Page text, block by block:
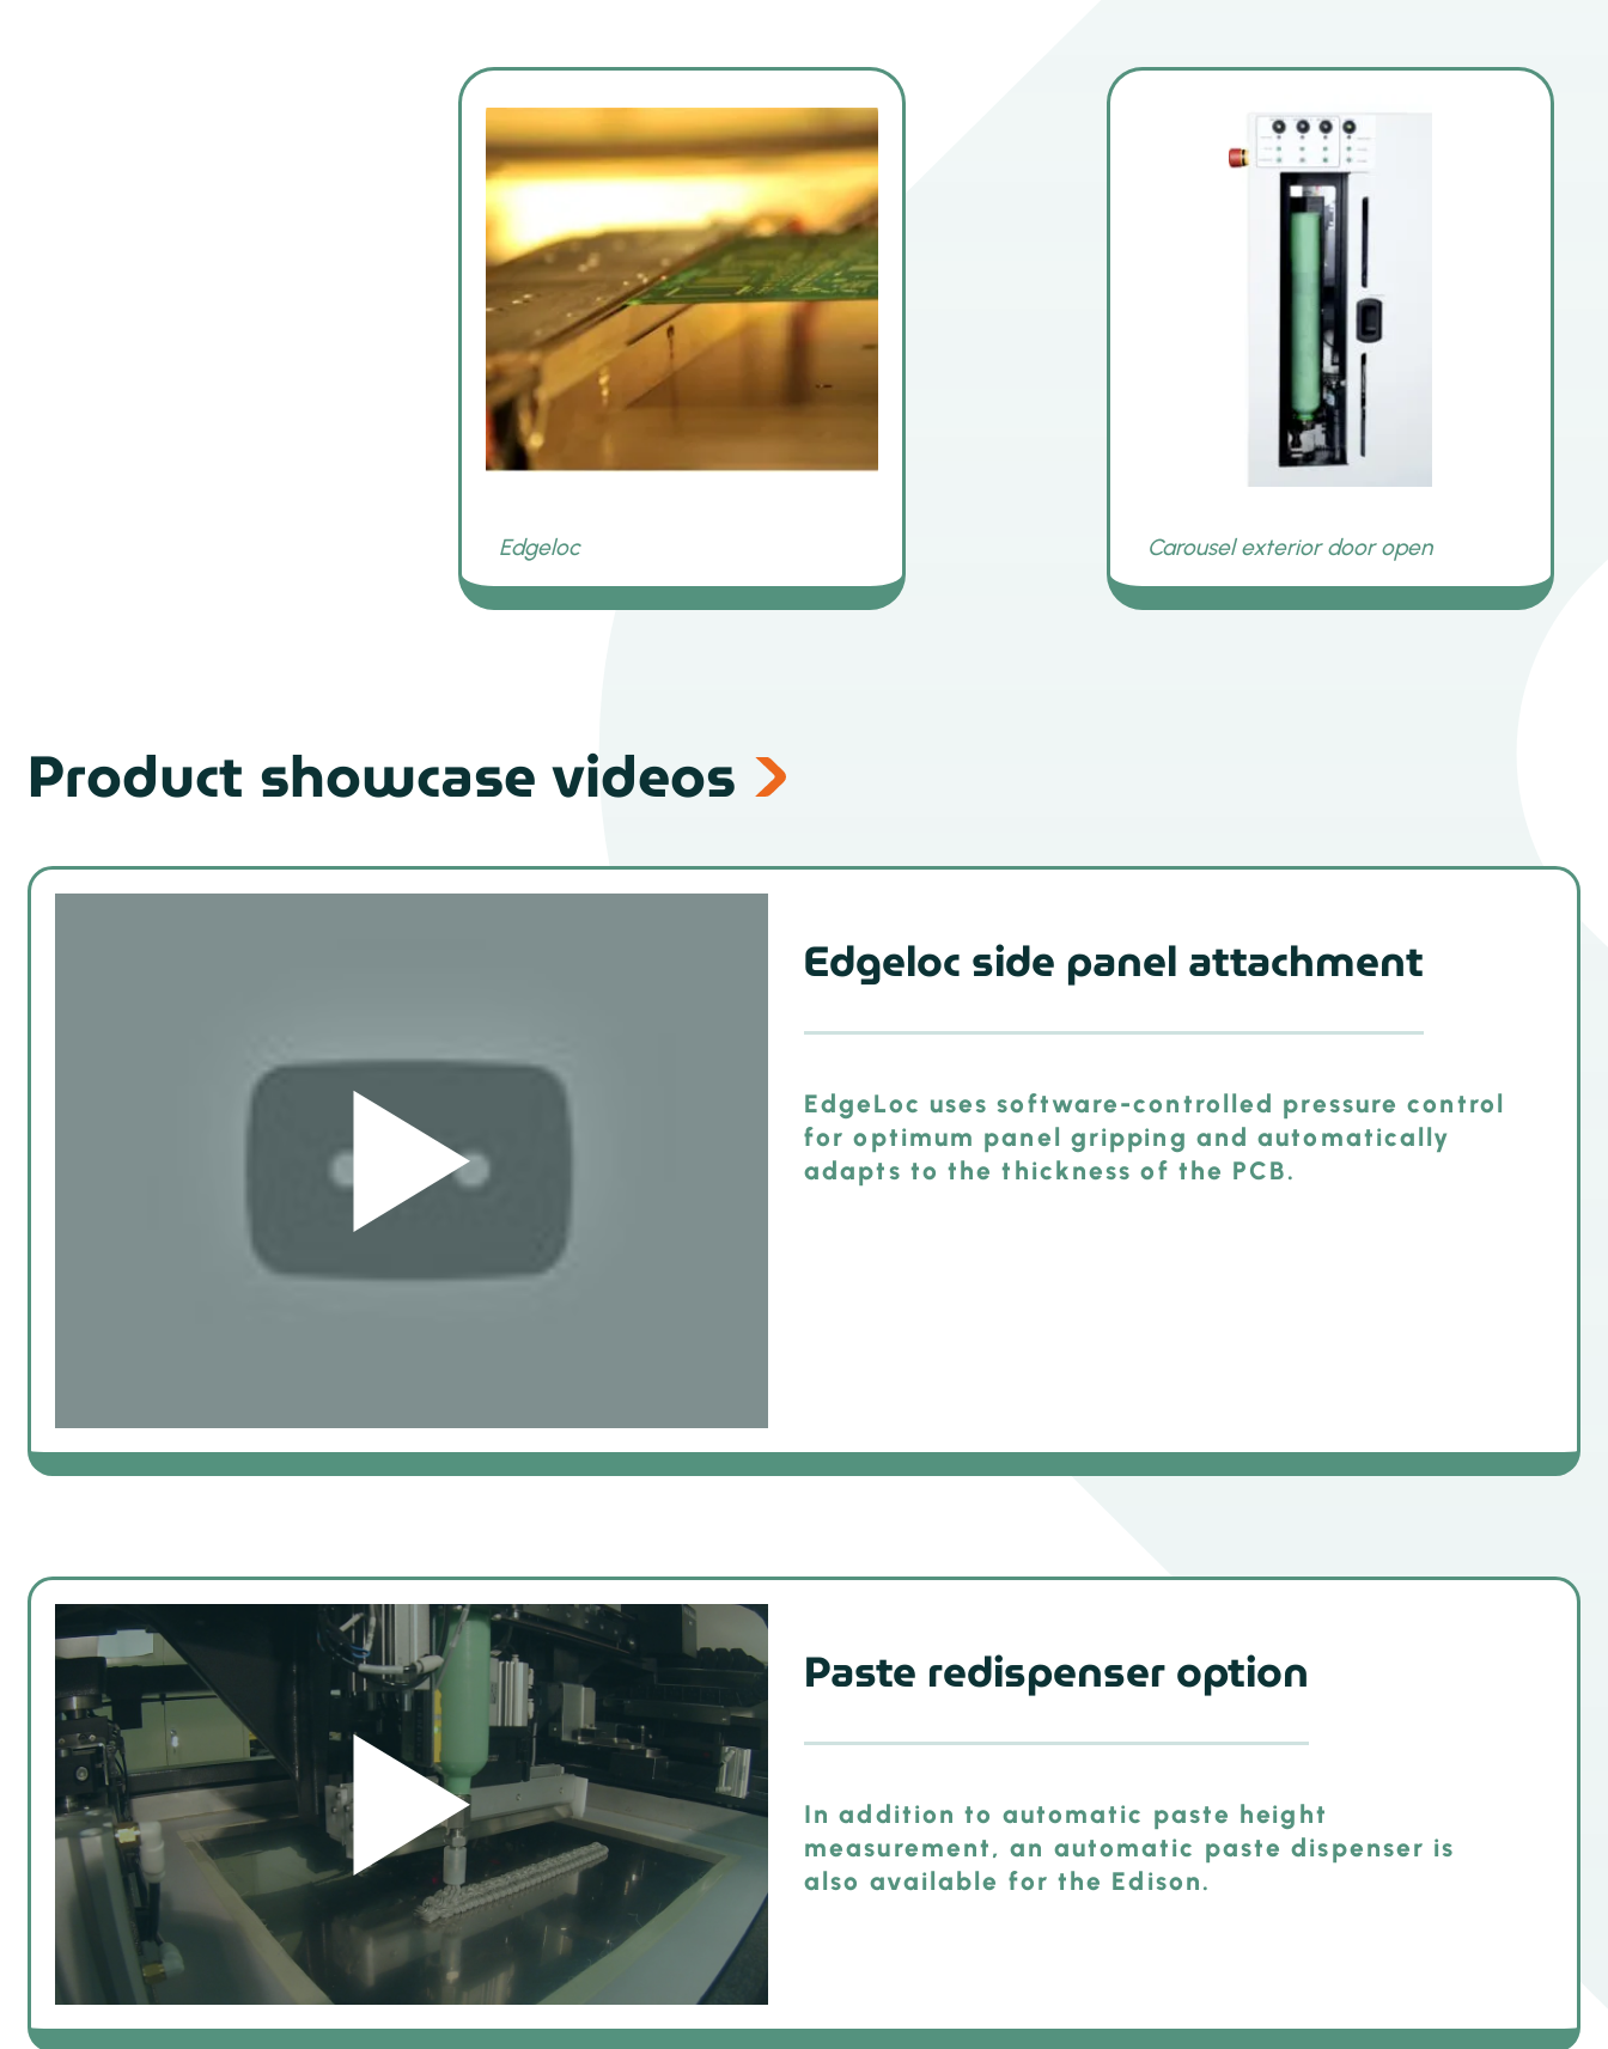
Product showcase videos
Edgeloc side panel attachment
EdgeLoc uses software-controlled pressure control
for optimum panel gripping and automatically
adapts to the thickness of the PCB.
Paste redispenser option
In addition to automatic paste height
measurement, an automatic paste dispenser is
also available for the Edison.